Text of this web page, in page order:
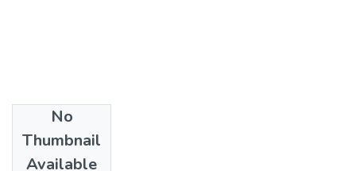
No
Thumbnail
Available
2013-10-22